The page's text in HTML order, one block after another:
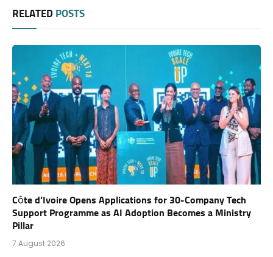
RELATED POSTS
Côte d’Ivoire Opens Applications for 30-Company Tech
Support Programme as AI Adoption Becomes a Ministry
Pillar
7 August 2026